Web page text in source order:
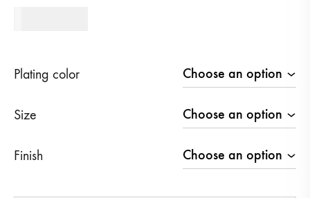
Plating color
Size
Finish